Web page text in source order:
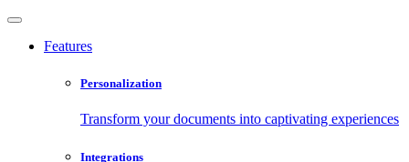
Features
Personalization
Transform your documents into captivating experiences
Integrations